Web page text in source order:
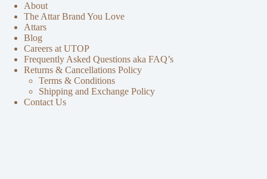
About
The Attar Brand You Love
Attars
Blog
Careers at UTOP
Frequently Asked Questions aka FAQ’s
Returns & Cancellations Policy
Terms & Conditions
Shipping and Exchange Policy
Contact Us